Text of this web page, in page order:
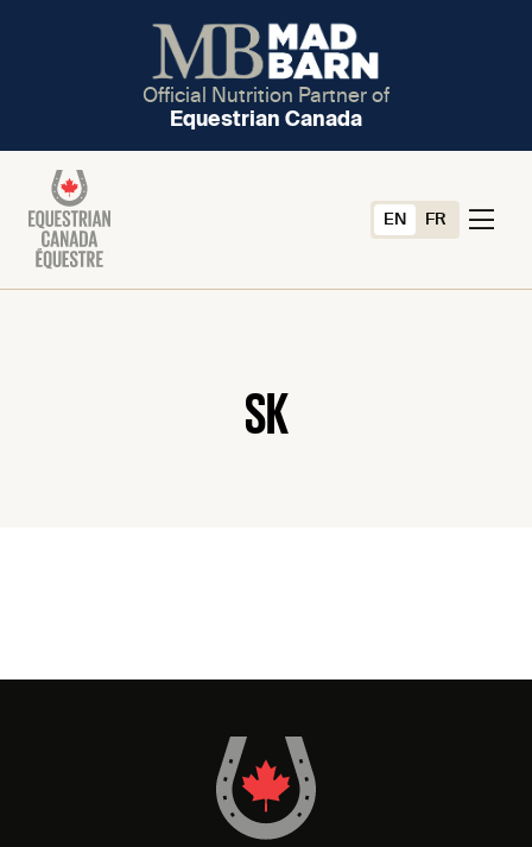
Official Nutrition Partner of
Equestrian Canada
EN FR
SK